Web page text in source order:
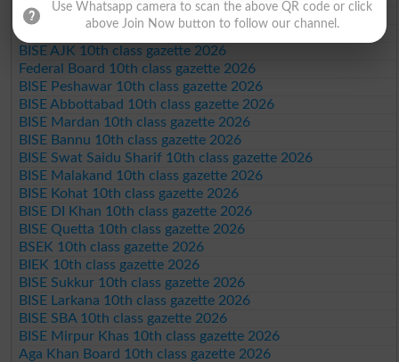
BISE DG Khan 10th class gazette 2026
BISE Bahawalpur 10th class gazette 2026
BISE AJK 10th class gazette 2026
Federal Board 10th class gazette 2026
BISE Peshawar 10th class gazette 2026
BISE Abbottabad 10th class gazette 2026
BISE Mardan 10th class gazette 2026
BISE Bannu 10th class gazette 2026
BISE Swat Saidu Sharif 10th class gazette 2026
BISE Malakand 10th class gazette 2026
BISE Kohat 10th class gazette 2026
BISE DI Khan 10th class gazette 2026
BISE Quetta 10th class gazette 2026
BSEK 10th class gazette 2026
BIEK 10th class gazette 2026
BISE Sukkur 10th class gazette 2026
BISE Larkana 10th class gazette 2026
BISE SBA 10th class gazette 2026
BISE Mirpur Khas 10th class gazette 2026
Aga Khan Board 10th class gazette 2026
Use Whatsapp camera to scan the above QR code or click
above Join Now button to follow our channel.